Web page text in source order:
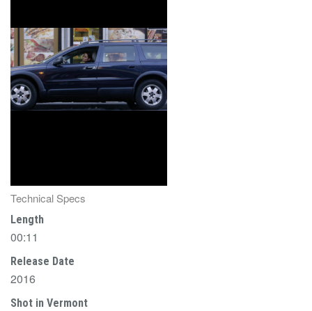
Technical Specs
Length
00:11
Release Date
2016
Shot in Vermont